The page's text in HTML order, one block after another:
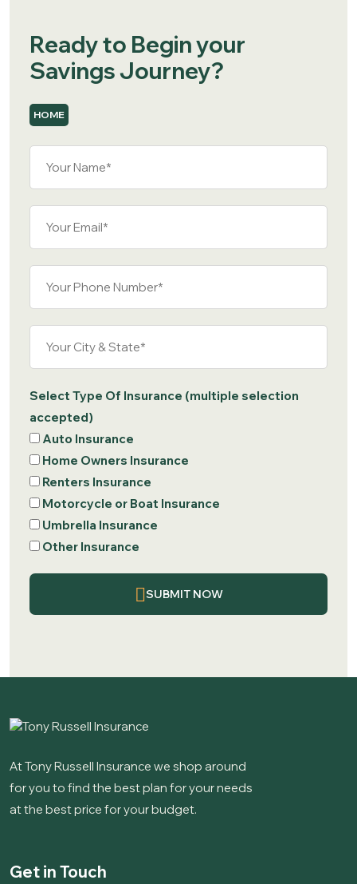
Ready to Begin your
Savings Journey?
HOME
Select Type Of Insurance (multiple selection
accepted)
Auto Insurance
Home Owners Insurance
Renters Insurance
Motorcycle or Boat Insurance
Umbrella Insurance
Other Insurance
SUBMIT NOW
At Tony Russell Insurance we shop around
for you to find the best plan for your needs
at the best price for your budget.
Get in Touch